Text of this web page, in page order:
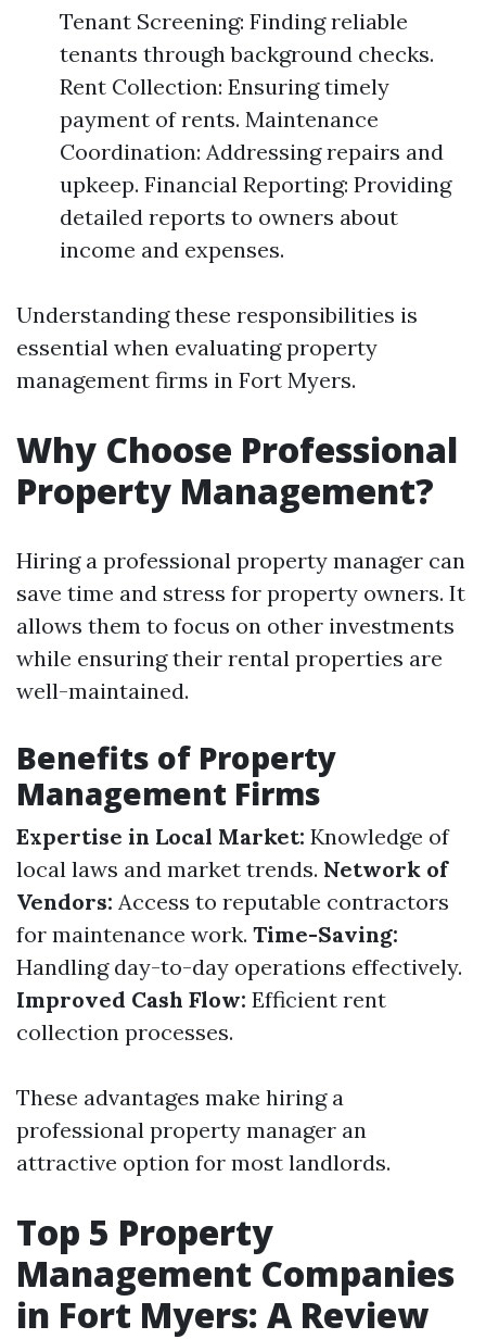
Tenant Screening: Finding reliable
tenants through background checks.
Rent Collection: Ensuring timely
payment of rents. Maintenance
Coordination: Addressing repairs and
upkeep. Financial Reporting: Providing
detailed reports to owners about
income and expenses.
Understanding these responsibilities is
essential when evaluating property
management firms in Fort Myers.
Why Choose Professional
Property Management?
Hiring a professional property manager can
save time and stress for property owners. It
allows them to focus on other investments
while ensuring their rental properties are
well-maintained.
Benefits of Property
Management Firms
Expertise in Local Market: Knowledge of
local laws and market trends. Network of
Vendors: Access to reputable contractors
for maintenance work. Time-Saving:
Handling day-to-day operations effectively.
Improved Cash Flow: Efficient rent
collection processes.
These advantages make hiring a
professional property manager an
attractive option for most landlords.
Top 5 Property
Management Companies
in Fort Myers: A Review